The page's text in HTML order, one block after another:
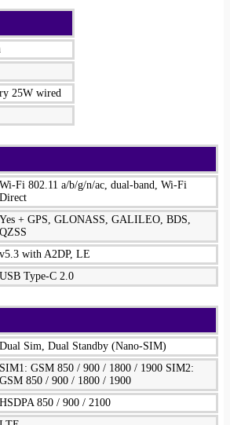
25W wired
Wi-Fi 802.11 a/b/g/n/ac, dual-band, Wi-Fi
Direct
Yes + GPS, GLONASS, GALILEO, BDS,
QZSS
v5.3 with A2DP, LE
USB Type-C 2.0
Dual Sim, Dual Standby (Nano-SIM)
SIM1: GSM 850 / 900 / 1800 / 1900 SIM2:
GSM 850 / 900 / 1800 / 1900
HSDPA 850 / 900 / 2100